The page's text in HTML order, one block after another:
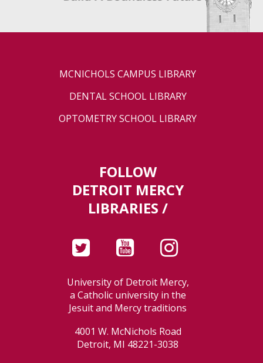
MCNICHOLS CAMPUS LIBRARY
DENTAL SCHOOL LIBRARY
OPTOMETRY SCHOOL LIBRARY
FOLLOW
DETROIT MERCY
LIBRARIES /
University of Detroit Mercy,
a Catholic university in the
Jesuit and Mercy traditions
4001 W. McNichols Road
Detroit, MI 48221-3038